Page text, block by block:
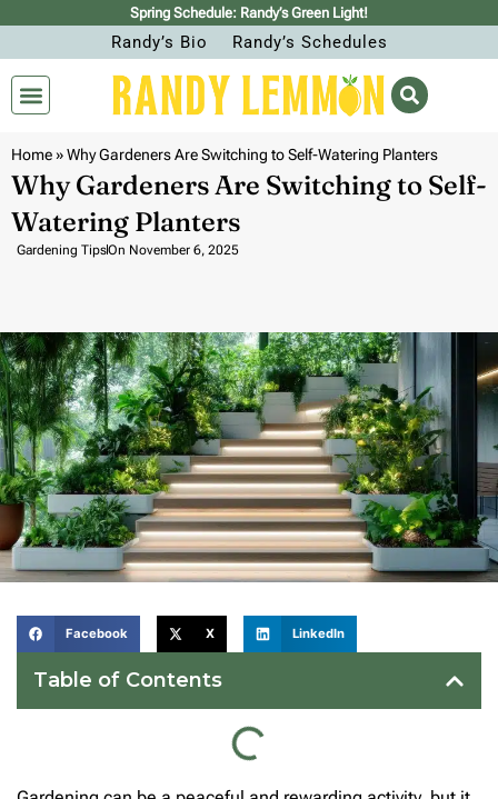
Spring Schedule: Randy’s Green Light!
Randy’s Bio Randy’s Schedules
Home»Why Gardeners Are Switching to Self-Watering Planters
Why Gardeners Are Switching to Self-
Watering Planters
Gardening TipsOn November 6, 2025
Facebook X LinkedIn
Table of Contents